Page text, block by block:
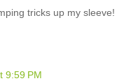
tricks up my sleeve!
9:59 PM